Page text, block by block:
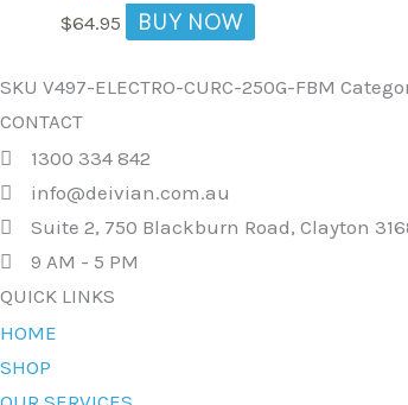
$64.95 BUY NOW
SKU V497-ELECTRO-CURC-250G-FBM
CONTACT
1300 334 842
info@deivian.com.au
Suite 2, 750 Blackburn Road, Clayton
9 AM - 5 PM
QUICK LINKS
HOME
SHOP